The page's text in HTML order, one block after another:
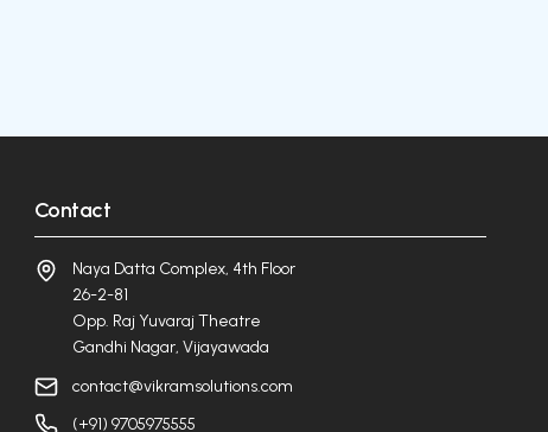
Contact
Naya Datta Complex, 4th Floor
26-2-81
Opp. Raj Yuvaraj Theatre
Gandhi Nagar, Vijayawada
contact@vikramsolutions.com
(+91) 9705975555